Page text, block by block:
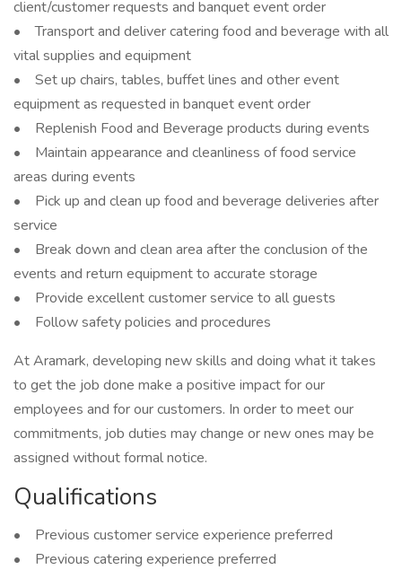
client/customer requests and banquet event order
• Transport and deliver catering food and beverage with all
vital supplies and equipment
• Set up chairs, tables, buffet lines and other event
equipment as requested in banquet event order
• Replenish Food and Beverage products during events
• Maintain appearance and cleanliness of food service
areas during events
• Pick up and clean up food and beverage deliveries after
service
• Break down and clean area after the conclusion of the
events and return equipment to accurate storage
• Provide excellent customer service to all guests
• Follow safety policies and procedures
At Aramark, developing new skills and doing what it takes
to get the job done make a positive impact for our
employees and for our customers. In order to meet our
commitments, job duties may change or new ones may be
assigned without formal notice.
Qualifications
• Previous customer service experience preferred
• Previous catering experience preferred